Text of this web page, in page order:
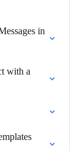
in
with a